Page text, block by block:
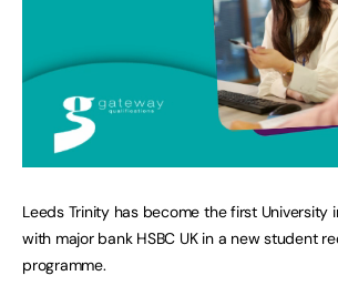
Leeds Trinity has become the first University
with major bank HSBC UK in a new student
programme.